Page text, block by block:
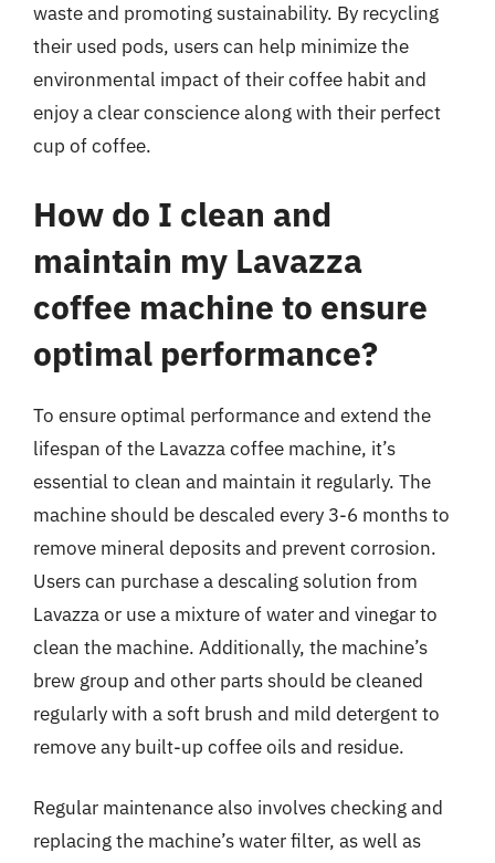
waste and promoting sustainability. By recycling
their used pods, users can help minimize the
environmental impact of their coffee habit and
enjoy a clear conscience along with their perfect
cup of coffee.
How do I clean and
maintain my Lavazza
coffee machine to ensure
optimal performance?
To ensure optimal performance and extend the
lifespan of the Lavazza coffee machine, it’s
essential to clean and maintain it regularly. The
machine should be descaled every 3-6 months to
remove mineral deposits and prevent corrosion.
Users can purchase a descaling solution from
Lavazza or use a mixture of water and vinegar to
clean the machine. Additionally, the machine’s
brew group and other parts should be cleaned
regularly with a soft brush and mild detergent to
remove any built-up coffee oils and residue.
Regular maintenance also involves checking and
replacing the machine’s water filter, as well as